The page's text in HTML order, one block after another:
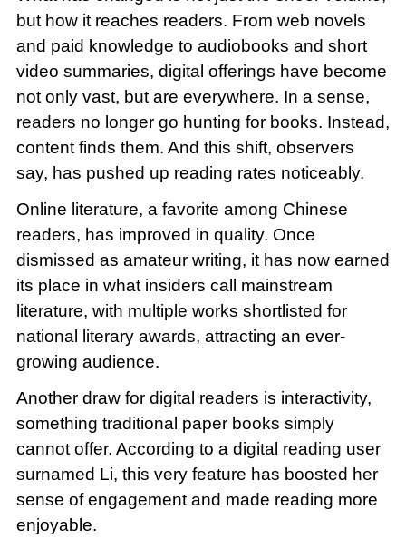
but how it reaches readers. From web novels
and paid knowledge to audiobooks and short
video summaries, digital offerings have become
not only vast, but are everywhere. In a sense,
readers no longer go hunting for books. Instead,
content finds them. And this shift, observers
say, has pushed up reading rates noticeably.
Online literature, a favorite among Chinese
readers, has improved in quality. Once
dismissed as amateur writing, it has now earned
its place in what insiders call mainstream
literature, with multiple works shortlisted for
national literary awards, attracting an ever-
growing audience.
Another draw for digital readers is interactivity,
something traditional paper books simply
cannot offer. According to a digital reading user
surnamed Li, this very feature has boosted her
sense of engagement and made reading more
enjoyable.